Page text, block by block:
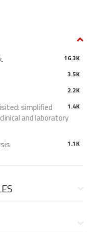
16.3K
3.5K
2.2K
1.4K
simplified
and laboratory
1.1K